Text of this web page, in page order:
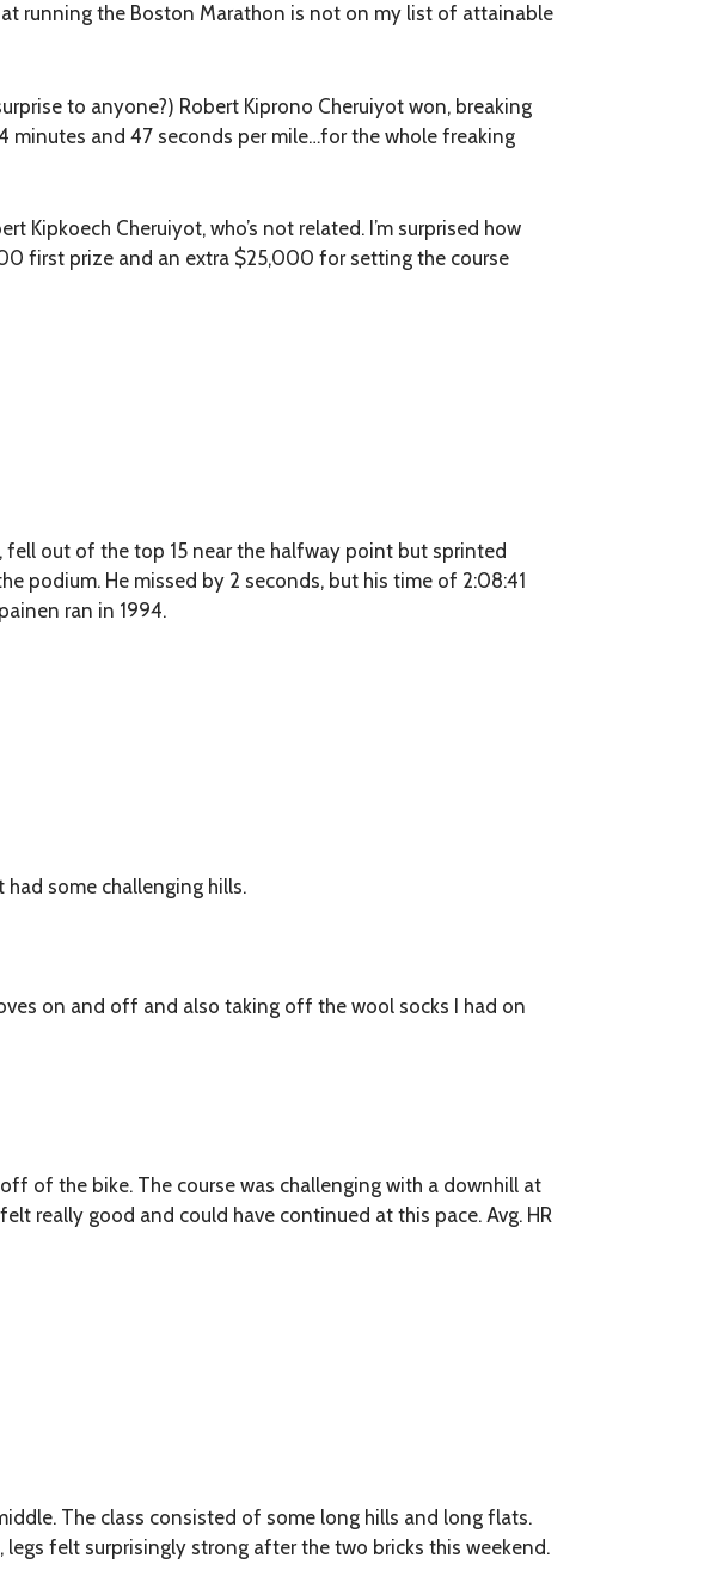
running the Boston Marathon is not on my list of attainable
to anyone?) Robert Kiprono Cheruiyot won, breaking
minutes and 47 seconds per mile…for the whole freaking
Cheruiyot, who’s not related. I’m surprised how
first prize and an extra $25,000 for setting the course
fell out of the top 15 near the halfway point but sprinted
podium. He missed by 2 seconds, but his time of 2:08:41
ran in 1994.
had some challenging hills.
on and off and also taking off the wool socks I had on
of the bike. The course was challenging with a downhill at
really good and could have continued at this pace. Avg. HR
The class consisted of some long hills and long flats.
felt surprisingly strong after the two bricks this weekend.